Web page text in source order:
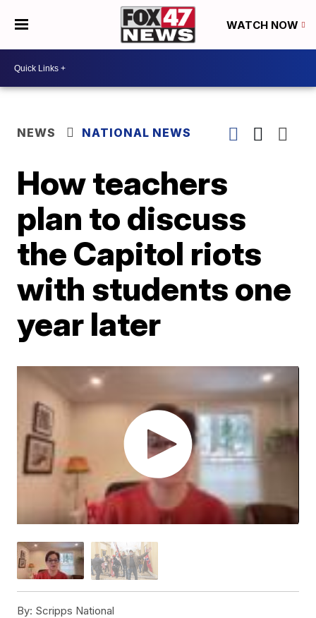
WATCH NOW
NEWS NATIONAL NEWS
How teachers
plan to discuss
the Capitol riots
with students one
year later
By: Scripps National